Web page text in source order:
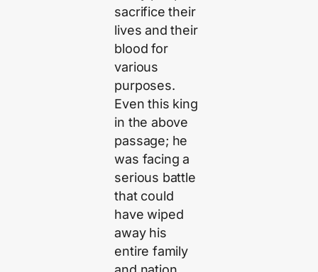
sacrifice their
lives and their
blood for
various
purposes.
Even this king
in the above
passage; he
was facing a
serious battle
that could
have wiped
away his
entire family